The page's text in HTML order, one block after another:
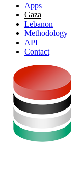
Apps
Gaza
Lebanon
Methodology
API
Contact